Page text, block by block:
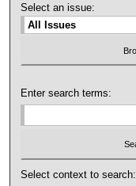
Select an issue:
Enter search terms:
Select context to search: